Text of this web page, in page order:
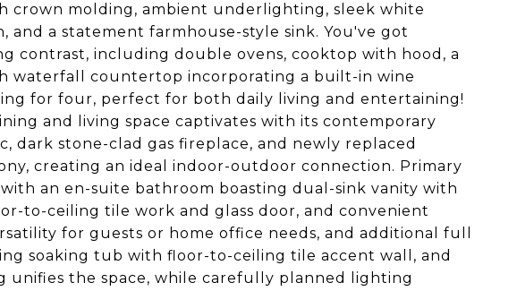
crown molding, ambient underlighting, sleek white
a statement farmhouse-style sink. You've got
contrast, including double ovens, cooktop with hood, a
waterfall countertop incorporating a built-in wine
for four, perfect for both daily living and entertaining!
and living space captivates with its contemporary
dark stone-clad gas fireplace, and newly replaced
creating an ideal indoor-outdoor connection. Primary
an en-suite bathroom boasting dual-sink vanity with
to-ceiling tile work and glass door, and convenient
for guests or home office needs, and additional full
soaking tub with floor-to-ceiling tile accent wall, and
unifies the space, while carefully planned lighting